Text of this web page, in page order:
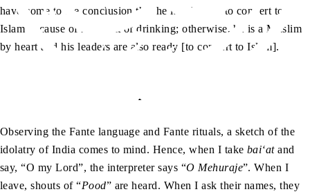
have come to the conclusion that he is reluctant to convert to
Islam because of his habit of drinking; otherwise, he is a Muslim
by heart and his leaders are also ready [to convert to Islam].
Observing the Fante language and Fante rituals, a sketch of the
idolatry of India comes to mind. Hence, when I take bai‘atand
say, “O my Lord”, the interpreter says “O Mehuraje”. When I
leave, shouts of “Pood” are heard. When I ask their names, they